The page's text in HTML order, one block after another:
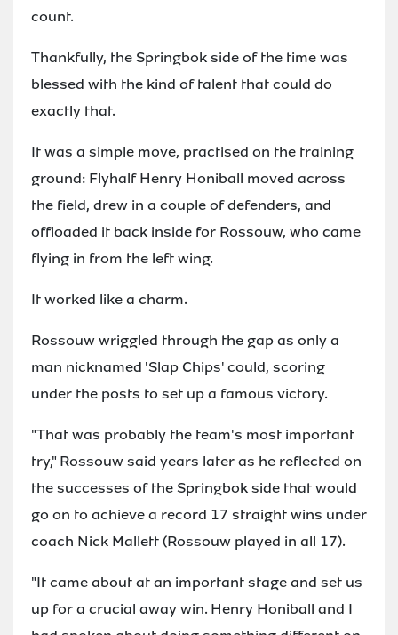
count.
Thankfully, the Springbok side of the time was
blessed with the kind of talent that could do
exactly that.
It was a simple move, practised on the training
ground: Flyhalf Henry Honiball moved across
the field, drew in a couple of defenders, and
offloaded it back inside for Rossouw, who came
flying in from the left wing.
It worked like a charm.
Rossouw wriggled through the gap as only a
man nicknamed 'Slap Chips' could, scoring
under the posts to set up a famous victory.
"That was probably the team's most important
try," Rossouw said years later as he reflected on
the successes of the Springbok side that would
go on to achieve a record 17 straight wins under
coach Nick Mallett (Rossouw played in all 17).
"It came about at an important stage and set us
up for a crucial away win. Henry Honiball and I